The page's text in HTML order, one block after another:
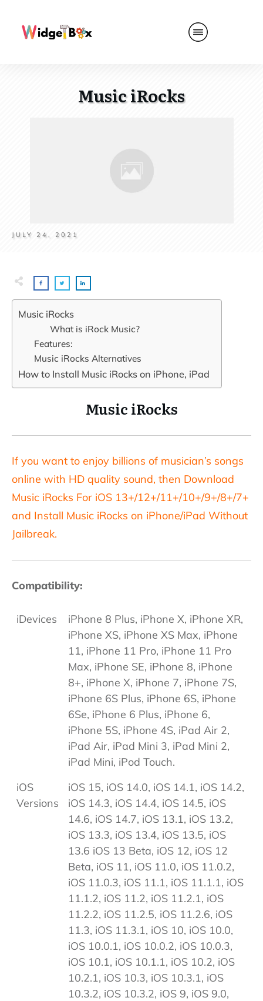
Music iRocks
JULY 24, 2021
Music iRocks
What is iRock Music?
Features:
Music iRocks Alternatives
How to Install Music iRocks on iPhone, iPad
Music iRocks
If you want to enjoy billions of musician’s songs
online with HD quality sound, then Download
Music iRocks For iOS 13+/12+/11+/10+/9+/8+/7+
and Install Music iRocks on iPhone/iPad Without
Jailbreak.
Compatibility:
iDevices
iPhone 8 Plus, iPhone X, iPhone XR,
iPhone XS, iPhone XS Max, iPhone
11, iPhone 11 Pro, iPhone 11 Pro
Max, iPhone SE, iPhone 8, iPhone
8+, iPhone X, iPhone 7, iPhone 7S,
iPhone 6S Plus, iPhone 6S, iPhone
6Se, iPhone 6 Plus, iPhone 6,
iPhone 5S, iPhone 4S, iPad Air 2,
iPad Air, iPad Mini 3, iPad Mini 2,
iPad Mini, iPod Touch.
iOS
Versions
iOS 15, iOS 14.0, iOS 14.1, iOS 14.2,
iOS 14.3, iOS 14.4, iOS 14.5, iOS
14.6, iOS 14.7, iOS 13.1, iOS 13.2,
iOS 13.3, iOS 13.4, iOS 13.5, iOS
13.6 iOS 13 Beta, iOS 12, iOS 12
Beta, iOS 11, iOS 11.0, iOS 11.0.2,
iOS 11.0.3, iOS 11.1, iOS 11.1.1, iOS
11.1.2, iOS 11.2, iOS 11.2.1, iOS
11.2.2, iOS 11.2.5, iOS 11.2.6, iOS
11.3, iOS 11.3.1, iOS 10, iOS 10.0,
iOS 10.0.1, iOS 10.0.2, iOS 10.0.3,
iOS 10.1, iOS 10.1.1, iOS 10.2, iOS
10.2.1, iOS 10.3, iOS 10.3.1, iOS
10.3.2, iOS 10.3.2, iOS 9, iOS 9.0,